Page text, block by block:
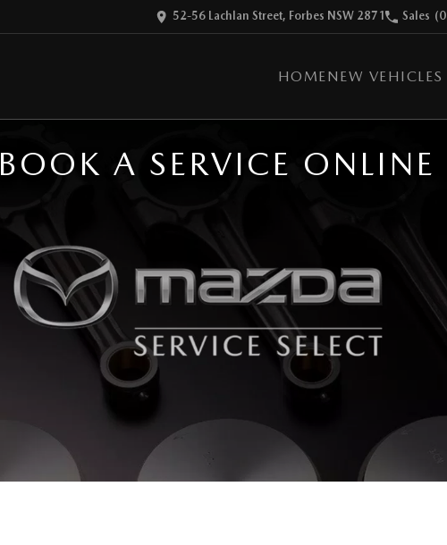
52-56 Lachlan Street, Forbes NSW 2871 Sales
HOMENEW VEHICLES
BOOK A SERVICE ONLINE